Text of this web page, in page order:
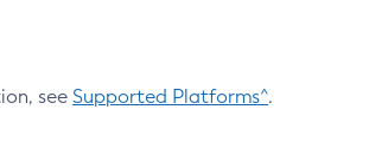
see Supported Platforms^.